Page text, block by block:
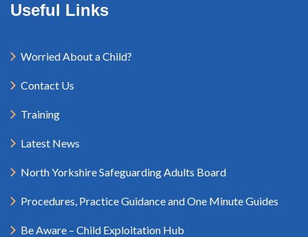
Useful Links
Worried About a Child?
Contact Us
Training
Latest News
North Yorkshire Safeguarding Adults Board
Procedures, Practice Guidance and One Minute Guides
Be Aware – Child Exploitation Hub